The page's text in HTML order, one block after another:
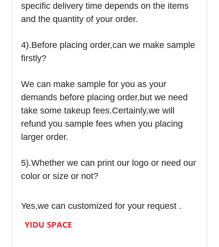
specific delivery time depends on the items
and the quantity of your order.
4).Before placing order,can we make sample
firstly?
We can make sample for you as your
demands before placing order,but we need
take some takeup fees.Certainly,we will
refund you sample fees when you placing
larger order.
5).Whether we can print our logo or need our
color or size or not?
Yes,we can customized for your request .